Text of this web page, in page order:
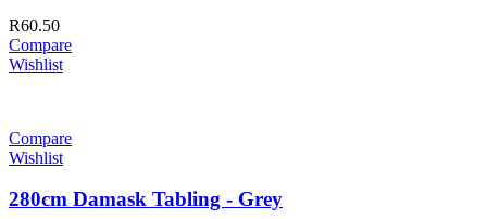
R60.50
Compare
Wishlist
Compare
Wishlist
280cm Damask Tabling - Grey